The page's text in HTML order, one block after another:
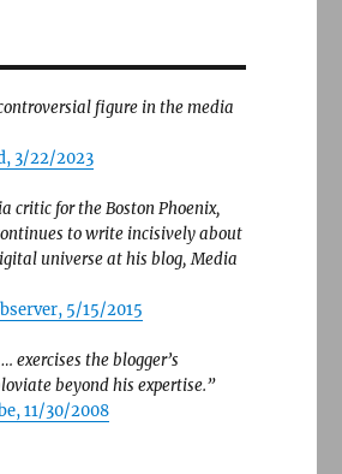
figure in the media
3/22/2023
critic for the Boston Phoenix,
to write incisively about
universe at his blog, Media
5/15/2015
exercises the blogger’s
beyond his expertise.”
11/30/2008